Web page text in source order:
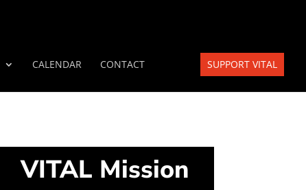
CALENDAR CONTACT SUPPORT VITAL
VITAL Mission